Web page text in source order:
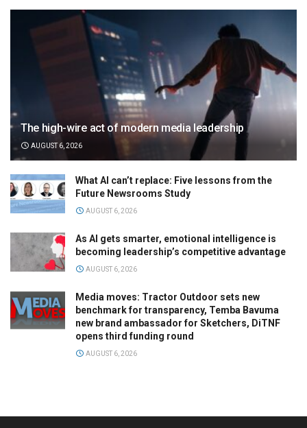
The high-wire act of modern media leadership
AUGUST 6, 2026
What AI can’t replace: Five lessons from the
Future Newsrooms Study
AUGUST 6, 2026
As AI gets smarter, emotional intelligence is
becoming leadership’s competitive advantage
AUGUST 6, 2026
Media moves: Tractor Outdoor sets new
benchmark for transparency, Temba Bavuma
new brand ambassador for Sketchers, DiTNF
opens third funding round
AUGUST 6, 2026